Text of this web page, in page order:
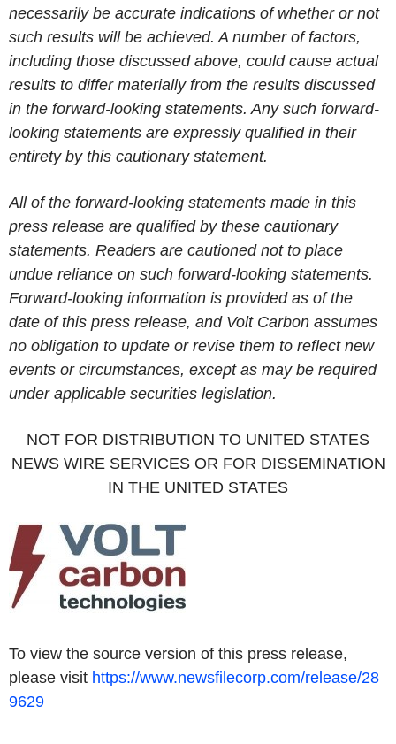
necessarily be accurate indications of whether or not
such results will be achieved. A number of factors,
including those discussed above, could cause actual
results to differ materially from the results discussed
in the forward-looking statements. Any such forward-
looking statements are expressly qualified in their
entirety by this cautionary statement.
All of the forward-looking statements made in this
press release are qualified by these cautionary
statements. Readers are cautioned not to place
undue reliance on such forward-looking statements.
Forward-looking information is provided as of the
date of this press release, and Volt Carbon assumes
no obligation to update or revise them to reflect new
events or circumstances, except as may be required
under applicable securities legislation.
NOT FOR DISTRIBUTION TO UNITED STATES
NEWS WIRE SERVICES OR FOR DISSEMINATION
IN THE UNITED STATES
To view the source version of this press release,
please visit https://www.newsfilecorp.com/release/28
9629